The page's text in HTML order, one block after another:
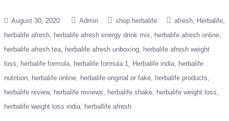
August 30, 2020 Admin shop herbalife afresh
Herbalife
herbalife afresh
herbalife afresh energy drink mix
herbalife afresh online
herbalife afresh tea
herbalife afresh unboxing
herbalife afresh weight
loss
herbalife formula herbalife formula 1 Herbalife india
herbalife
nutrition
herbalife online herbalife original or fake
herbalife products
herbalife review
herbalife reviews herbalife shake
herbalife weight loss
herbalife weight loss india
herballife afresh